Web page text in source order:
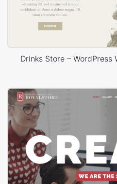
Drinks Store – WordPress